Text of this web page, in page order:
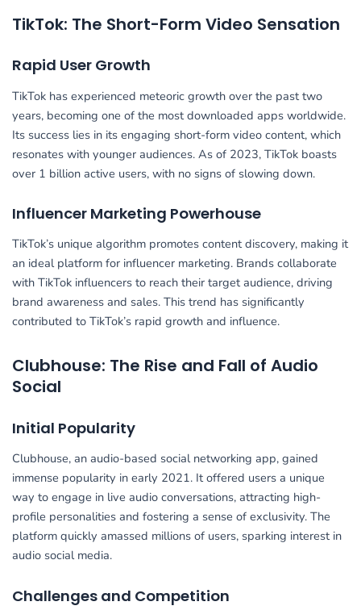
TikTok: The Short-Form Video Sensation
Rapid User Growth
TikTok has experienced meteoric growth over the past two
years, becoming one of the most downloaded apps worldwide.
Its success lies in its engaging short-form video content, which
resonates with younger audiences. As of 2023, TikTok boasts
over 1 billion active users, with no signs of slowing down.
Influencer Marketing Powerhouse
TikTok’s unique algorithm promotes content discovery, making it
an ideal platform for influencer marketing. Brands collaborate
with TikTok influencers to reach their target audience, driving
brand awareness and sales. This trend has significantly
contributed to TikTok’s rapid growth and influence.
Clubhouse: The Rise and Fall of Audio
Social
Initial Popularity
Clubhouse, an audio-based social networking app, gained
immense popularity in early 2021. It offered users a unique
way to engage in live audio conversations, attracting high-
profile personalities and fostering a sense of exclusivity. The
platform quickly amassed millions of users, sparking interest in
audio social media.
Challenges and Competition